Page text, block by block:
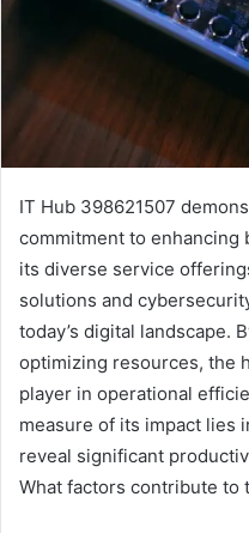
IT Hub 398621507
commitment to
its diverse service
solutions and
today’s digital landscape.
optimizing resources, the
player in operational
measure of its impact lies
reveal significant
What factors contribute to